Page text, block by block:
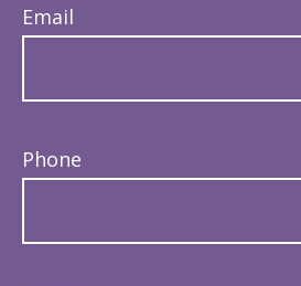
Email
Phone